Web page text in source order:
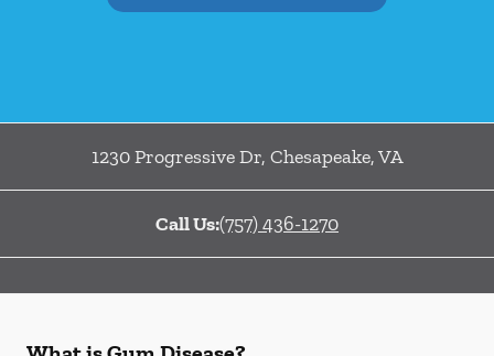
1230 Progressive Dr, Chesapeake,VA
Call Us:(757) 436-1270